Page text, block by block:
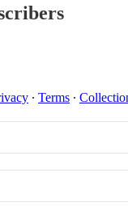
∙ Terms ∙